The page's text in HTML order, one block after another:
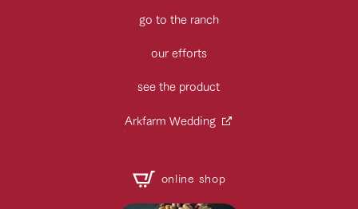
go to the ranch
our efforts
see the product
Arkfarm Wedding
online shop